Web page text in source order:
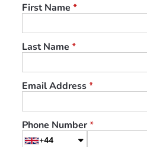
First Name *
Last Name *
Email Address*
Phone Number*
+44